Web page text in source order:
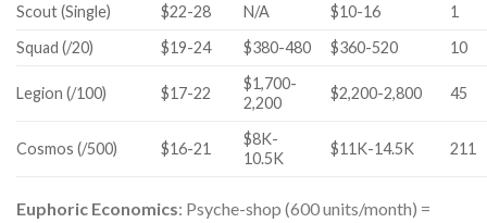
Scout (Single) $22-28 N/A $10-16
1
Squad (/20)
$19-24 $380-480 $360-520 10
Legion (/100) $17-22
$1,700-
2,200
$2,200-2,800 45
Cosmos (/500) $16-21
$8K-
10.5K
$11K-14.5K 211
Euphoric Economics: Psyche-shop (600 units/month) =